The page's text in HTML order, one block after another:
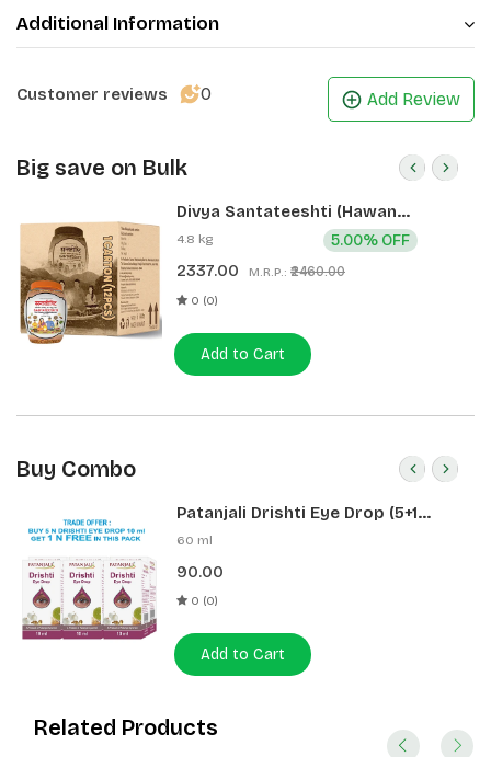
Additional Information
Customer reviews 0 Add Review
Big save on Bulk
Divya Santateeshti (Hawan
Samagri) 400g 1 CLD (12 Pcs)
4.8 kg
2337.00 M.R.P.: ₹2460.00
5.00% OFF
0 (0)
Add to Cart
Buy Combo
Patanjali Drishti Eye Drop (5+1
Pack)
60 ml
90.00
0 (0)
Add to Cart
Related Products